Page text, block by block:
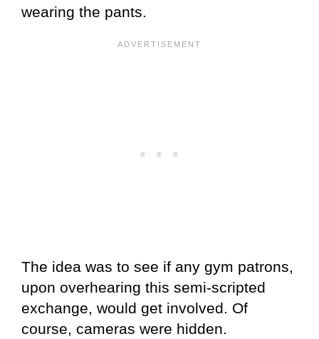
wearing the pants.
The idea was to see if any gym patrons,
upon overhearing this semi-scripted
exchange, would get involved. Of
course, cameras were hidden.